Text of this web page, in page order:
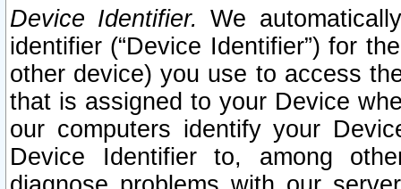
Device Identifier. We
identifier (“Device Identifier”) for
other device) you use to access
that is assigned to your Device
our computers identify your
Device Identifier to, among